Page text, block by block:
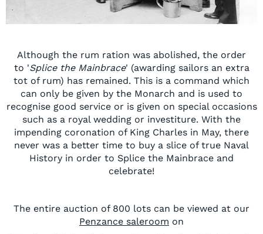
Although the rum ration was abolished, the order
to 'Splice the Mainbrace' (awarding sailors an extra
tot of rum) has remained. This is a command which
can only be given by the Monarch and is used to
recognise good service or is given on special occasions
such as a royal wedding or investiture. With the
impending coronation of King Charles in May, there
never was a better time to buy a slice of true Naval
History in order to Splice the Mainbrace and
celebrate!
The entire auction of 800 lots can be viewed at our
Penzance saleroom on